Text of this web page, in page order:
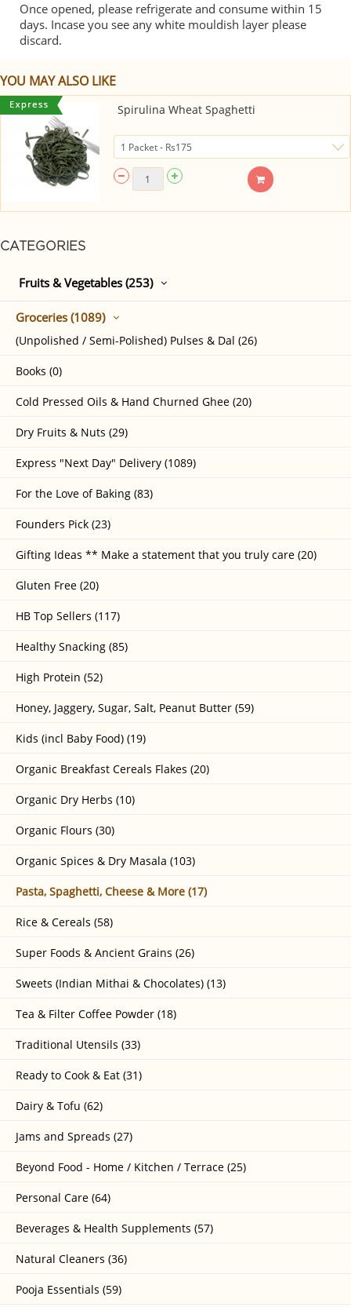
CATEGORIES
Fruits & Vegetables (253)
Groceries (1089)
(Unpolished / Semi-Polished) Pulses & Dal (26)
Books (0)
Cold Pressed Oils & Hand Churned Ghee (20)
Dry Fruits & Nuts (29)
Express "Next Day" Delivery (1089)
For the Love of Baking (83)
Founders Pick (23)
Gifting Ideas ** Make a statement that you truly care (20)
Gluten Free (20)
HB Top Sellers (117)
Healthy Snacking (85)
High Protein (52)
Honey, Jaggery, Sugar, Salt, Peanut Butter (59)
Kids (incl Baby Food) (19)
Organic Breakfast Cereals Flakes (20)
Organic Dry Herbs (10)
Organic Flours (30)
Organic Spices & Dry Masala (103)
Pasta, Spaghetti, Cheese & More (17)
Rice & Cereals (58)
Super Foods & Ancient Grains (26)
Sweets (Indian Mithai & Chocolates) (13)
Tea & Filter Coffee Powder (18)
Traditional Utensils (33)
Ready to Cook & Eat (31)
Dairy & Tofu (62)
Jams and Spreads (27)
Beyond Food - Home / Kitchen / Terrace (25)
Personal Care (64)
Beverages & Health Supplements (57)
Natural Cleaners (36)
Pooja Essentials (59)
Once opened, please refrigerate and consume within 15
days. Incase you see any white mouldish layer please
discard.
YOU MAY ALSO LIKE
Spirulina Wheat Spaghetti